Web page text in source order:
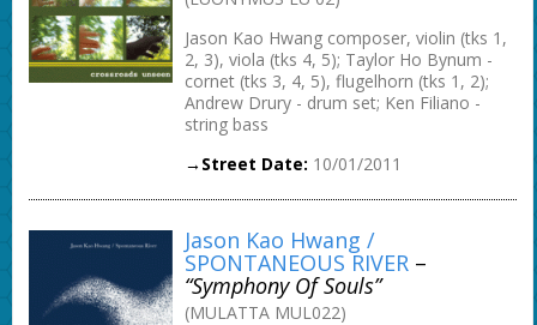
Jason Kao Hwang composer, violin (tks 1,
2, 3), viola (tks 4, 5); Taylor Ho Bynum -
cornet (tks 3, 4, 5), flugelhorn (tks 1, 2);
Andrew Drury - drum set; Ken Filiano -
string bass
→Street Date: 10/01/2011
Jason Kao Hwang /
SPONTANEOUS RIVER–
“Symphony Of Souls”
(MULATTA MUL022)